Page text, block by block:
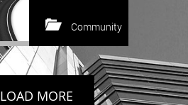
Keep readingCommunity
LOAD MORE